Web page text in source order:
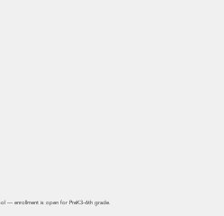
— enrollment is open for PreK3–6th grade.